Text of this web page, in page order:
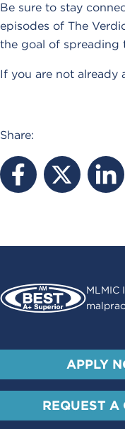
Be sure to stay
episodes of The
the goal of spreading
If you are not already
Share:
APPLY
REQUEST A